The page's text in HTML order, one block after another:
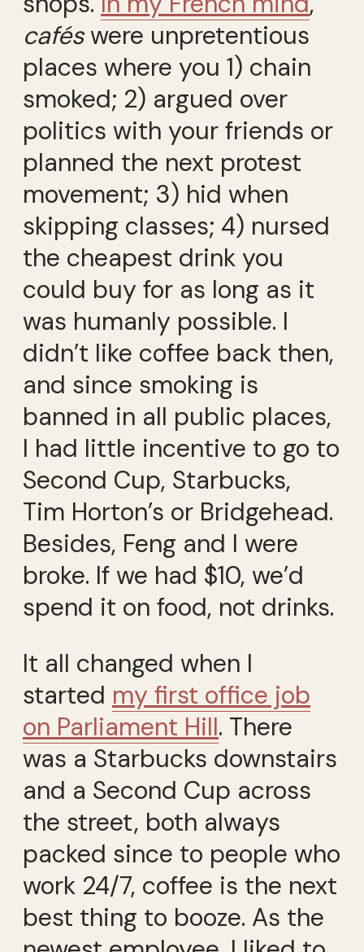
caféswere unpretentious
places where you 1) chain
smoked; 2) argued over
politics with your friends or
planned the next protest
movement; 3) hid when
skipping classes; 4) nursed
the cheapest drink you
could buy for as long as it
was humanly possible. I
didn’t like coffee back then,
and since smoking is
banned in all public places,
I had little incentive to go to
Second Cup, Starbucks,
Tim Horton’s or Bridgehead.
Besides, Feng and I were
broke. If we had $10, we’d
spend it on food, not drinks.
It all changed when I
started my first office job
on Parliament Hill. There
was a Starbucks downstairs
and a Second Cup across
the street, both always
packed since to people who
work 24/7, coffee is the next
best thing to booze. As the